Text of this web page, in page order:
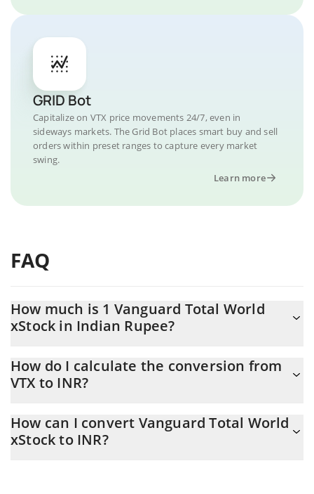
GRID Bot
Capitalize on VTX price movements 24/7, even in
sideways markets. The Grid Bot places smart buy and sell
orders within preset ranges to capture every market
swing.
Learn more
FAQ
How much is 1 Vanguard Total World
xStock in Indian Rupee?
At this moment, 1 Vanguard Total World xStock equals 15497.45
How do I calculate the conversion from
VTX to INR?
you to easily calculate the conversion price of VTX to INR by
simply entering the amount of Vanguard Total World xStock in
How can I convert Vanguard Total World
xStock to INR?